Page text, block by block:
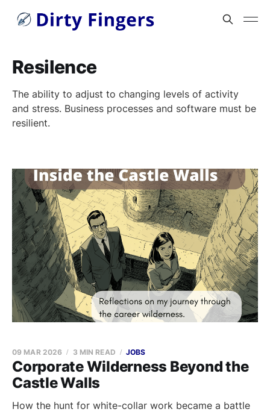
Resilence
The ability to adjust to changing levels of activity
and stress. Business processes and software must be
resilient.
Corporate Wilderness Beyond the
Castle Walls
09 MAR 2026 3 MIN READ JOBS
How the hunt for white-collar work became a battle